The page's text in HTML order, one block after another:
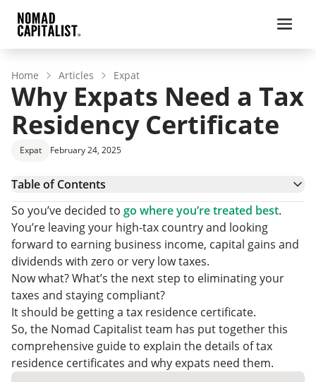
Home Articles Expat
Why Expats Need a Tax
Residency Certificate
Expat February 24, 2025
Table of Contents
Offshore Tax Planning and Getting a Tax Residency
Certificate
What is a Tax Resident?
Why Tax Residency Matters to Entrepreneurs
What is a Tax Residency Certificate?
Choosing Your Tax Residency
Tax Residency Certificate: FAQs
Final Tax Residency Considerations
So you’ve decided to go where you’re treated best.
You’re leaving your high-tax country and looking
forward to earning business income, capital gains and
dividends with zero or very low taxes.
Now what? What’s the next step to eliminating your
taxes and staying compliant?
It should be getting a tax residence certificate.
So, the Nomad Capitalist team has put together this
comprehensive guide to explain the details of tax
residence certificates and why expats need them.